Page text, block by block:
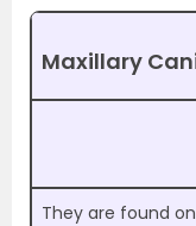
Maxillary
They are found